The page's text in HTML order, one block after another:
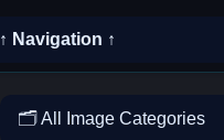
↑ Navigation ↑
🗂️ All Image Categories